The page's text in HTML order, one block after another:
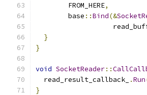
        FROM_HERE
,
        base
::Bind(&
}
}
void SocketReader::
  read_result_callback_
.Run
}